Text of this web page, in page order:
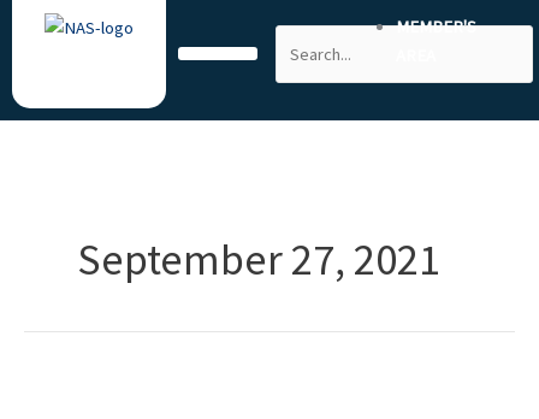
MEMBER'S
September 27, 2021